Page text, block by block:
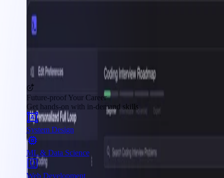
Future-proof Your Career
Get hands-on with in-demand skills
System Design
ML & Data Science
Web Development